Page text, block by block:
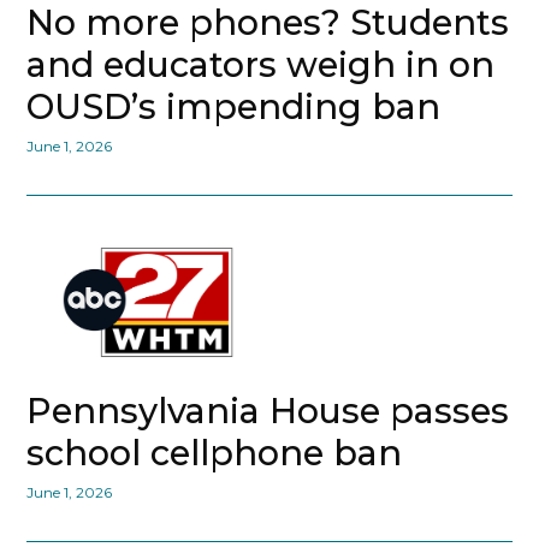
No more phones? Students
and educators weigh in on
OUSD’s impending ban
June 1, 2026
Pennsylvania House passes
school cellphone ban
June 1, 2026